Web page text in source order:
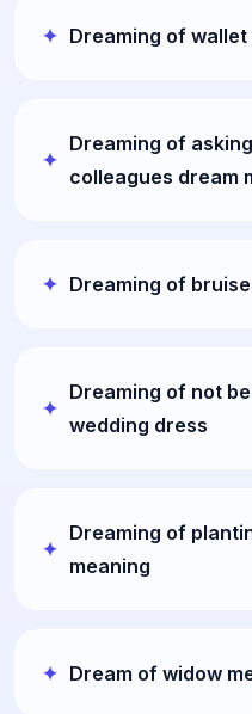
Dreaming of
Dreaming of
colleagues dream
Dreaming of
Dreaming of not
wedding dress
Dreaming of
meaning
Dream of widow